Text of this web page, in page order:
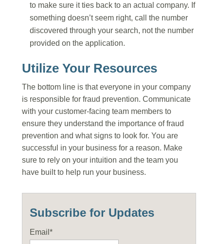
to make sure it ties back to an actual company. If
something doesn’t seem right, call the number
discovered through your search, not the number
provided on the application.
Utilize Your Resources
The bottom line is that everyone in your company
is responsible for fraud prevention. Communicate
with your customer-facing team members to
ensure they understand the importance of fraud
prevention and what signs to look for. You are
successful in your business for a reason. Make
sure to rely on your intuition and the team you
have built to help run your business.
Subscribe for Updates
Email *